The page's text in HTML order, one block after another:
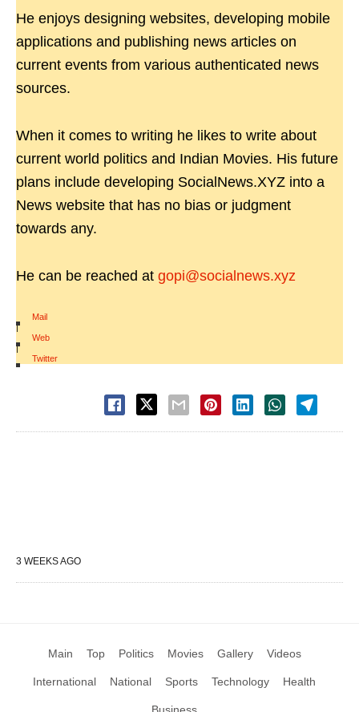
He enjoys designing websites, developing mobile
applications and publishing news articles on
current events from various authenticated news
sources.
When it comes to writing he likes to write about
current world politics and Indian Movies. His future
plans include developing SocialNews.XYZ into a
News website that has no bias or judgment
towards any.
He can be reached at gopi@socialnews.xyz
Mail
|
Web
|
Twitter
3 WEEKS AGO
Main Top Politics Movies Gallery Videos
International National Sports Technology Health